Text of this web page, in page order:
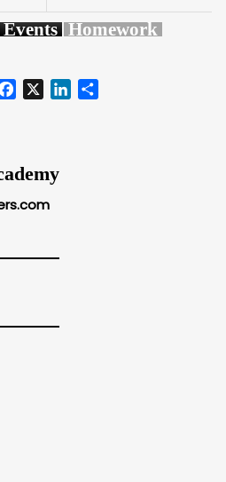
Events Homework
Facebook
X LinkedIn